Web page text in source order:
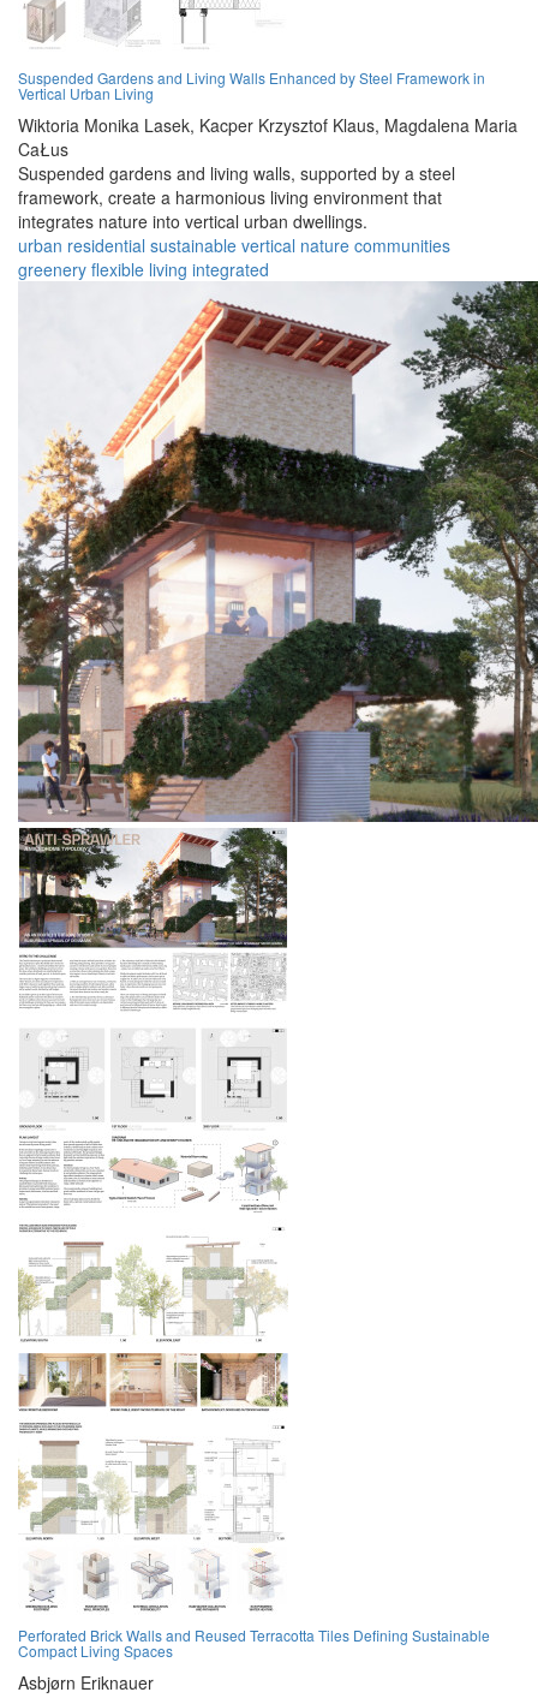
Suspended Gardens and Living Walls Enhanced by Steel Framework in
Vertical Urban Living
Wiktoria Monika Lasek, Kacper Krzysztof Klaus, Magdalena Maria
CaŁus
Suspended gardens and living walls, supported by a steel
framework, create a harmonious living environment that
integrates nature into vertical urban dwellings.
urban residential sustainable vertical nature communities
greenery flexible living integrated
Perforated Brick Walls and Reused Terracotta Tiles Defining Sustainable
Compact Living Spaces
Asbjørn Eriknauer